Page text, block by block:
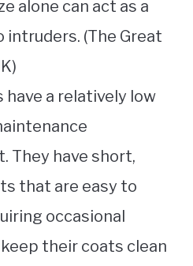
alone can act as a
(The Great
have a relatively low
They have short,
that are easy to
occasional
their coats clean